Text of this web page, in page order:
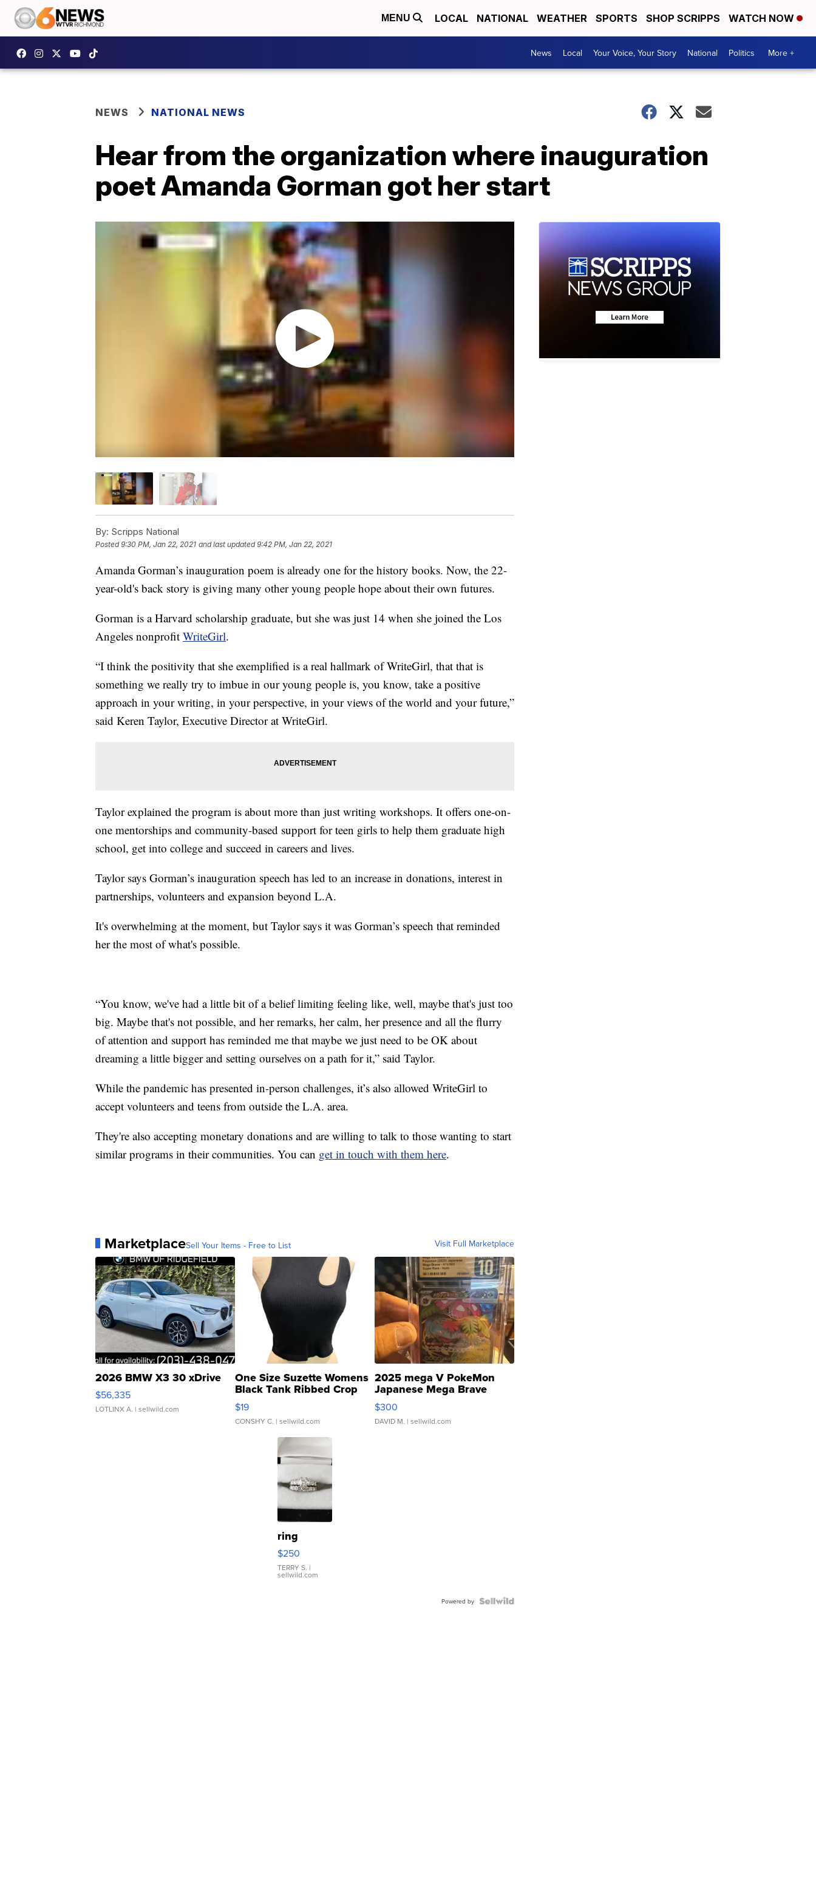
MENU LOCAL NATIONAL WEATHER SPORTS SHOP SCRIPPS WATCH NOW
News Local Your Voice, Your Story National Politics More +
NEWS NATIONAL NEWS
Hear from the organization where inauguration
poet Amanda Gorman got her start
By: Scripps National
Posted9:30 PM, Jan 22, 2021 and last updated 9:42 PM, Jan 22, 2021
Amanda Gorman’s inauguration poem is already one for the history books. Now, the 22-
year-old's back story is giving many other young people hope about their own futures.
Gorman is a Harvard scholarship graduate, but she was just 14 when she joined the Los
Angeles nonprofit WriteGirl.
“I think the positivity that she exemplified is a real hallmark of WriteGirl, that that is
something we really try to imbue in our young people is, you know, take a positive
approach in your writing, in your perspective, in your views of the world and your future,”
said Keren Taylor, Executive Director at WriteGirl.
Taylor explained the program is about more than just writing workshops. It offers one-on-
one mentorships and community-based support for teen girls to help them graduate high
school, get into college and succeed in careers and lives.
Taylor says Gorman’s inauguration speech has led to an increase in donations, interest in
partnerships, volunteers and expansion beyond L.A.
It's overwhelming at the moment, but Taylor says it was Gorman’s speech that reminded
her the most of what's possible.
“You know, we've had a little bit of a belief limiting feeling like, well, maybe that's just too
big. Maybe that's not possible, and her remarks, her calm, her presence and all the flurry
of attention and support has reminded me that maybe we just need to be OK about
dreaming a little bigger and setting ourselves on a path for it,” said Taylor.
While the pandemic has presented in-person challenges, it’s also allowed WriteGirl to
accept volunteers and teens from outside the L.A. area.
They're also accepting monetary donations and are willing to talk to those wanting to start
similar programs in their communities. You can get in touch with them here.
MarketplaceSell Your Items - Free to List Visit Full Marketplace
2026 BMW X3 30 xDrive
$56,335
LOTLINX A. | sellwild.com
One Size Suzette Womens
Black Tank Ribbed Crop
Asymmetrical ...
$19
CONSHY C. | sellwild.com
2025 mega V PokeMon
Japanese Mega Brave
076/063 Super Rare H...
$300
DAVID M. | sellwild.com
ring
$250
TERRY S. |
sellwild.com
Powered by